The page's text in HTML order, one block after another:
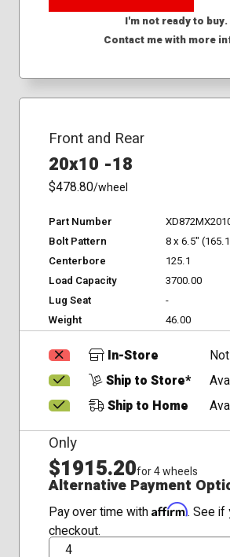
I'm not ready to buy.
Contact me with more
Front and Rear
20x10 -18
$478.80/wheel
Part Number
Bolt Pattern
8 x 6.5"
Centerbore
125.1
Load Capacity
3700.00
Lug Seat
-
Weight
46.00
In-Store
Ship to Store*
Ship to Home
Only
$1915.20for 4 wheels
Alternative Payment
Pay over time with Affirm. See if
checkout.